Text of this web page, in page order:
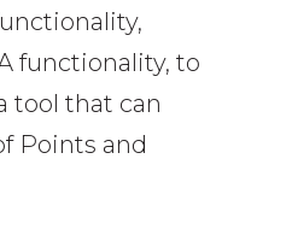
functionality, to
tool that can
Points and